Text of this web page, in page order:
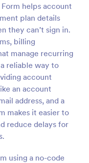
helps account
plan details
they can’t sign in.
billing
manage recurring
reliable way to
account
an account
address, and a
makes it easier to
reduce delays for
using a no-code